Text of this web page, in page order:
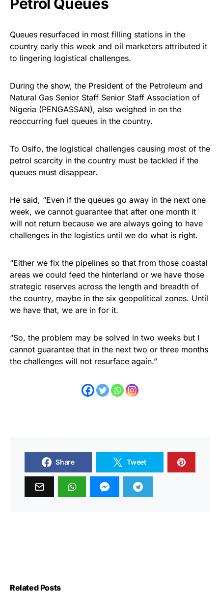
Queues resurfaced in most filling stations in the
country early this week and oil marketers attributed it
to lingering logistical challenges.
During the show, the President of the Petroleum and
Natural Gas Senior Staff Senior Staff Association of
Nigeria (PENGASSAN), also weighed in on the
reoccurring fuel queues in the country.
To Osifo, the logistical challenges causing most of the
petrol scarcity in the country must be tackled if the
queues must disappear.
He said, “Even if the queues go away in the next one
week, we cannot guarantee that after one month it
will not return because we are always going to have
challenges in the logistics until we do what is right.
“Either we fix the pipelines so that from those coastal
areas we could feed the hinterland or we have those
strategic reserves across the length and breadth of
the country, maybe in the six geopolitical zones. Until
we have that, we are in for it.
“So, the problem may be solved in two weeks but I
cannot guarantee that in the next two or three months
the challenges will not resurface again.”
Share Tweet
Related Posts